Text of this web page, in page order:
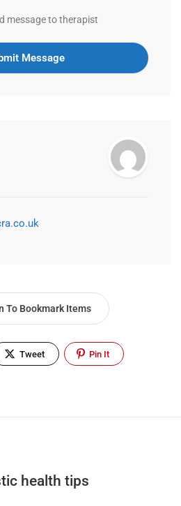
message to therapist
To Bookmark Items
Tweet Pin It
health tips